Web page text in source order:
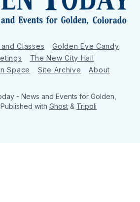
Classes
Golden Eye Candy
The New City Hall
Space
Site Archive About
- News and Events for Golden,
with Ghost & Tripoli